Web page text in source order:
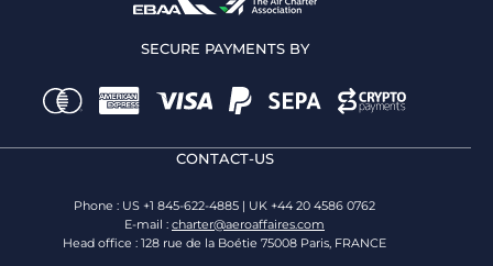
SECURE PAYMENTS BY
CONTACT-US
Phone : US +1 845-622-4885 | UK +44 20 4586 0762
E-mail : charter@aeroaffaires.com
Head office : 128 rue de la Boétie 75008 Paris, FRANCE